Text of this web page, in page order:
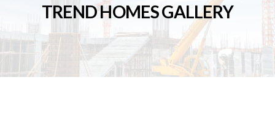
TREND HOMES GALLERY